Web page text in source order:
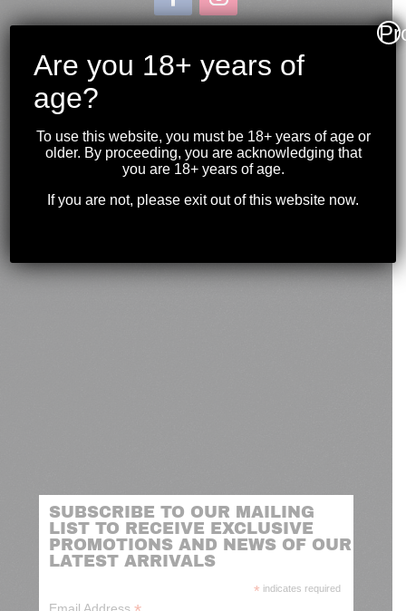
600 Windmill Road
Dartmouth NS
Monday to Sunday
10:00AM to 9:00PM
novashootingcenter@gmail.com
SUBSCRIBE TO OUR MAILING
LIST TO RECEIVE EXCLUSIVE
PROMOTIONS AND NEWS OF OUR
LATEST ARRIVALS
* indicates required
Are you 18+ years of
age?
To use this website, you must be 18+ years of age or
older. By proceeding, you are acknowledging that
you are 18+ years of age.
If you are not, please exit out of this website now.